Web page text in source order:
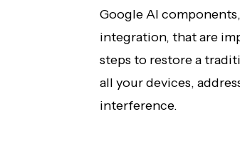
Google AI
integration, that are
steps to restore a
all your devices,
interference.